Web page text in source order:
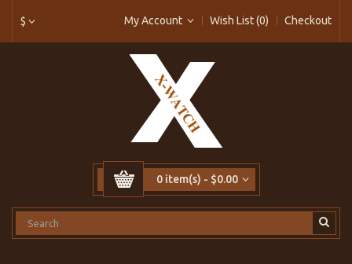
$ My Account Wish List (0) Checkout
0 item(s) - $0.00